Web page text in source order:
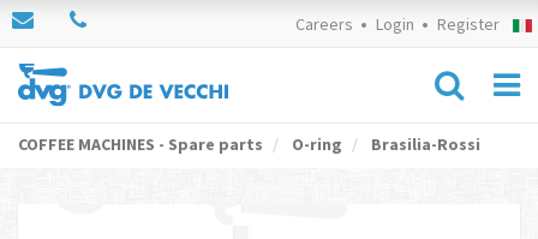
Careers Login Register
COFFEE MACHINES - Spare parts O-ring Brasilia-Rossi